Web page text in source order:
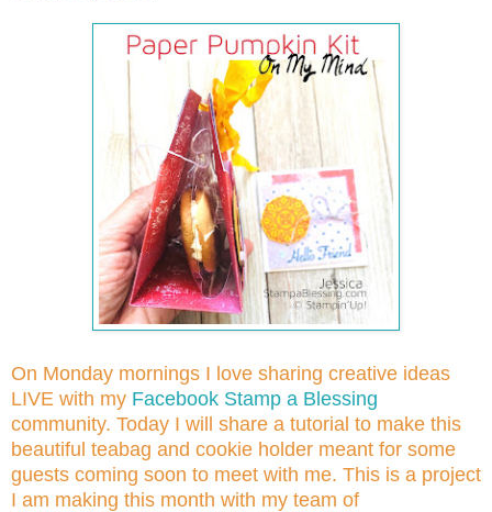
On Monday mornings I love sharing creative ideas
LIVE with my Facebook Stamp a Blessing
community. Today I will share a tutorial to make this
beautiful teabag and cookie holder meant for some
guests coming soon to meet with me. This is a project
I am making this month with my team of